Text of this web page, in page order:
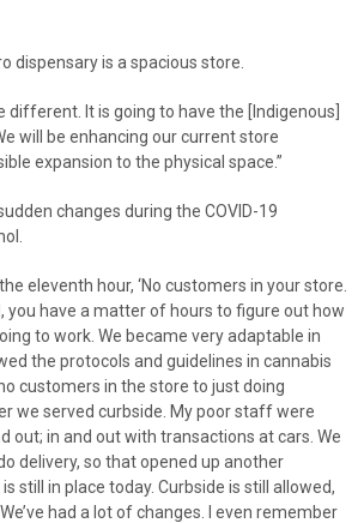
dispensary is a spacious store.
different. It is going to have the [Indigenous]
will be enhancing our current store
expansion to the physical space.”
changes during the COVID-19
eleventh hour, ‘No customers in your store.
you have a matter of hours to figure out how
to work. We became very adaptable in
the protocols and guidelines in cannabis
customers in the store to just doing
we served curbside. My poor staff were
out; in and out with transactions at cars. We
delivery, so that opened up another
still in place today. Curbside is still allowed,
had a lot of changes. I even remember